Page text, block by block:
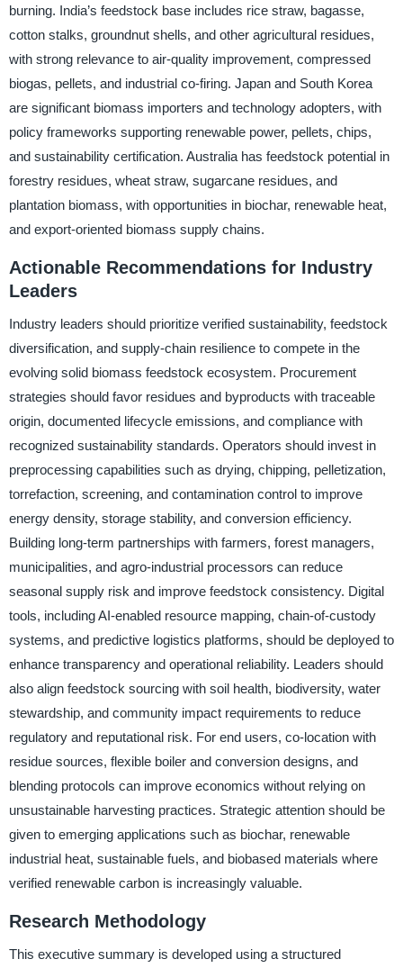
burning. India’s feedstock base includes rice straw, bagasse,
cotton stalks, groundnut shells, and other agricultural residues,
with strong relevance to air-quality improvement, compressed
biogas, pellets, and industrial co-firing. Japan and South Korea
are significant biomass importers and technology adopters, with
policy frameworks supporting renewable power, pellets, chips,
and sustainability certification. Australia has feedstock potential in
forestry residues, wheat straw, sugarcane residues, and
plantation biomass, with opportunities in biochar, renewable heat,
and export-oriented biomass supply chains.
Actionable Recommendations for Industry
Leaders
Industry leaders should prioritize verified sustainability, feedstock
diversification, and supply-chain resilience to compete in the
evolving solid biomass feedstock ecosystem. Procurement
strategies should favor residues and byproducts with traceable
origin, documented lifecycle emissions, and compliance with
recognized sustainability standards. Operators should invest in
preprocessing capabilities such as drying, chipping, pelletization,
torrefaction, screening, and contamination control to improve
energy density, storage stability, and conversion efficiency.
Building long-term partnerships with farmers, forest managers,
municipalities, and agro-industrial processors can reduce
seasonal supply risk and improve feedstock consistency. Digital
tools, including AI-enabled resource mapping, chain-of-custody
systems, and predictive logistics platforms, should be deployed to
enhance transparency and operational reliability. Leaders should
also align feedstock sourcing with soil health, biodiversity, water
stewardship, and community impact requirements to reduce
regulatory and reputational risk. For end users, co-location with
residue sources, flexible boiler and conversion designs, and
blending protocols can improve economics without relying on
unsustainable harvesting practices. Strategic attention should be
given to emerging applications such as biochar, renewable
industrial heat, sustainable fuels, and biobased materials where
verified renewable carbon is increasingly valuable.
Research Methodology
This executive summary is developed using a structured